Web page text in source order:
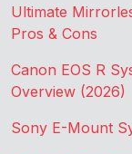
Ultimate
Pros & Cons
Canon EOS R
Overview (2026)
Sony E-Mount